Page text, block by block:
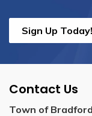
Sign Up Today!
Contact Us
Town of